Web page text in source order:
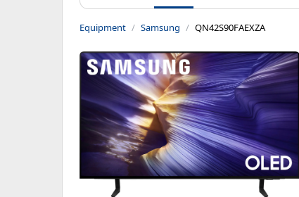
Equipment Samsung QN42S90FAEXZA